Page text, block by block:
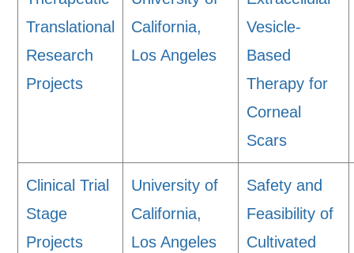
Translational
Research
Projects
California,
Los Angeles
Vesicle-
Based
Therapy for
Corneal
Scars
Clinical Trial
Stage
Projects
University of
California,
Los Angeles
Safety and
Feasibility of
Cultivated